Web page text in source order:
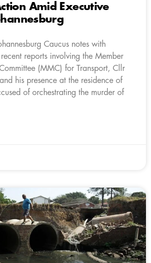
Amid Executive
Caucus notes with
reports involving the Member
(MMC) for Transport, Cllr
his presence at the residence of
of orchestrating the murder of